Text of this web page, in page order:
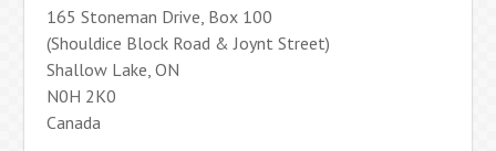
165 Stoneman Drive, Box 100
(Shouldice Block Road & Joynt Street)
Shallow Lake, ON
N0H 2K0
Canada